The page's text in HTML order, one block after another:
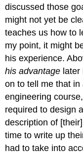
discussed those
might not yet be
teaches us how to
my point, it might
his experience.
his advantage
on to tell me that in
engineering
required to design
description of
time to write up
had to take into